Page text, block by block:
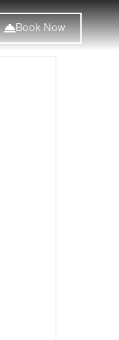
Book Now